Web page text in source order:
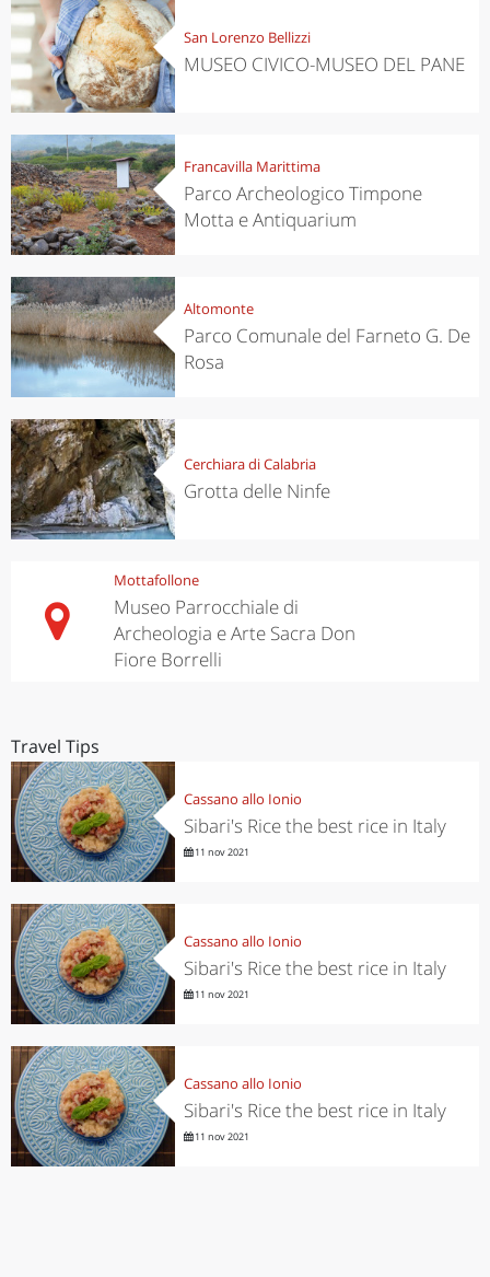
San Lorenzo Bellizzi
MUSEO CIVICO-MUSEO DEL PANE
Francavilla Marittima
Parco Archeologico Timpone
Motta e Antiquarium
Altomonte
Parco Comunale del Farneto G. De
Rosa
Cerchiara di Calabria
Grotta delle Ninfe
Mottafollone
Museo Parrocchiale di
Archeologia e Arte Sacra Don
Fiore Borrelli
Travel Tips
Cassano allo Ionio
Sibari's Rice the best rice in Italy
11 nov 2021
Cassano allo Ionio
Sibari's Rice the best rice in Italy
11 nov 2021
Cassano allo Ionio
Sibari's Rice the best rice in Italy
11 nov 2021